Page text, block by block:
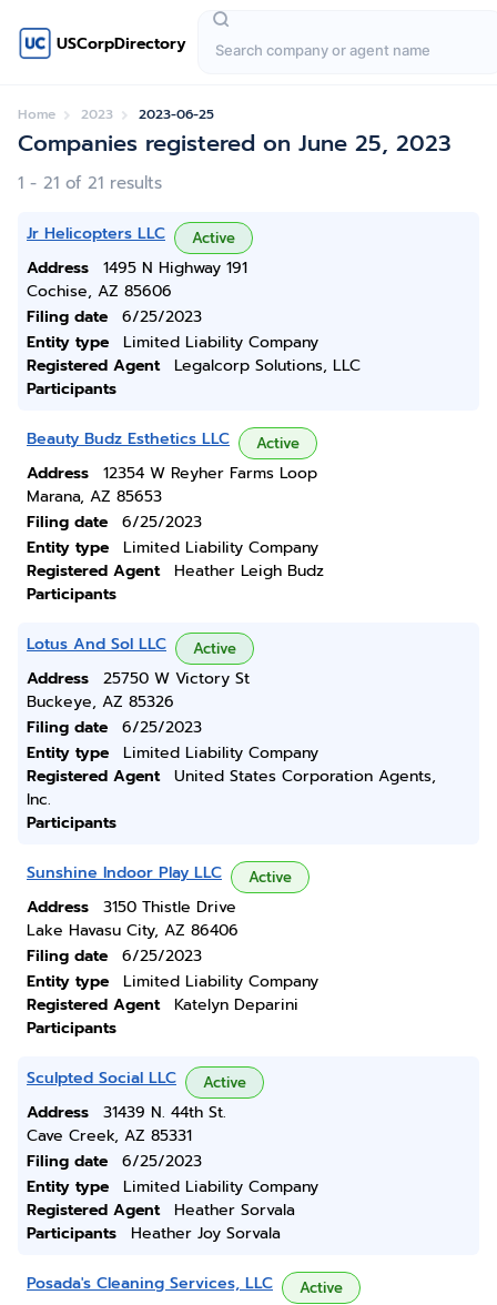
USCorpDirectory
Home 2023 2023-06-25
Companies registered on June 25, 2023
1 - 21 of 21 results
Jr Helicopters LLC Active
Address
1495 N Highway 191
Cochise, AZ 85606
Filing date
6/25/2023
Entity type
Limited Liability Company
Registered Agent
Legalcorp Solutions, LLC
Participants
Beauty Budz Esthetics LLC Active
Address
12354 W Reyher Farms Loop
Marana, AZ 85653
Filing date
6/25/2023
Entity type
Limited Liability Company
Registered Agent
Heather Leigh Budz
Participants
Lotus And Sol LLC Active
Address
25750 W Victory St
Buckeye, AZ 85326
Filing date
6/25/2023
Entity type
Limited Liability Company
Registered Agent
United States Corporation Agents,
Inc.
Participants
Sunshine Indoor Play LLC Active
Address
3150 Thistle Drive
Lake Havasu City, AZ 86406
Filing date
6/25/2023
Entity type
Limited Liability Company
Registered Agent
Katelyn Deparini
Participants
Sculpted Social LLC Active
Address
31439 N. 44th St.
Cave Creek, AZ 85331
Filing date
6/25/2023
Entity type
Limited Liability Company
Registered Agent
Heather Sorvala
Participants
Heather Joy Sorvala
Posada's Cleaning Services, LLC Active